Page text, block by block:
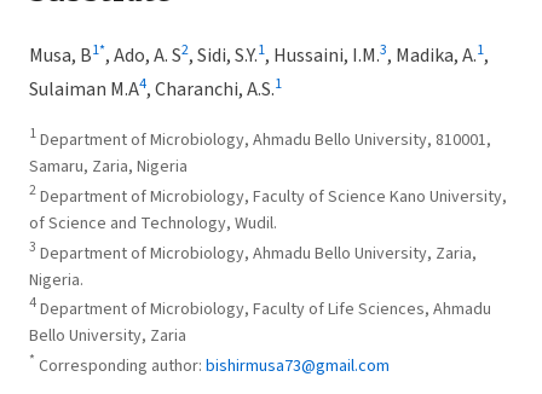
Musa, B1*,Ado, A. S2,Sidi, S.Y.1, Hussaini, I.M.3, Madika, A.1,
Sulaiman M.A4,Charanchi, A.S.1
1Department of Microbiology, Ahmadu Bello University, 810001,
Samaru, Zaria, Nigeria
2Department of Microbiology, Faculty of Science Kano University,
of Science and Technology, Wudil.
3 Department of Microbiology, Ahmadu Bello University, Zaria,
Nigeria.
4Department of Microbiology, Faculty of Life Sciences, Ahmadu
Bello University, Zaria
* Corresponding author: bishirmusa73@gmail.com